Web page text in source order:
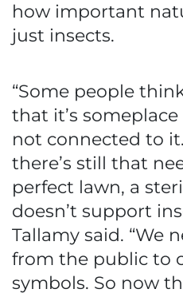
how important
just insects.
“Some people
that it’s someplace
not connected to
there’s still that
perfect lawn, a
doesn’t support
Tallamy said. “We
from the public to
symbols. So now